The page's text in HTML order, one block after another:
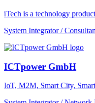
iTech is a technology
System Integrator /
ICTpower GmbH
IoT, M2M, Smart City,